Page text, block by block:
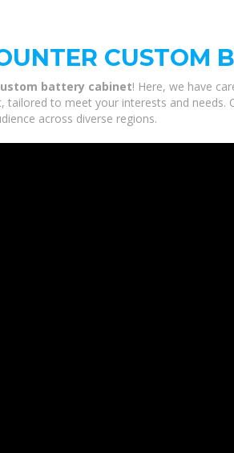
CUSTOM
battery cabinet! Here, we have
to meet your interests and needs.
across diverse regions.